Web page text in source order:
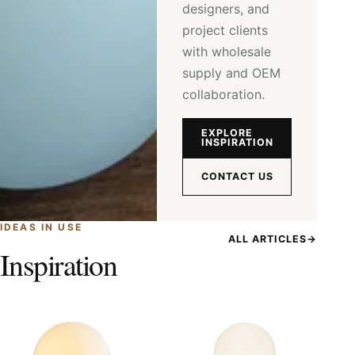
designers, and
project clients
with wholesale
supply and OEM
collaboration.
EXPLORE
INSPIRATION
CONTACT US
IDEAS IN USE
Inspiration
ALL ARTICLES→